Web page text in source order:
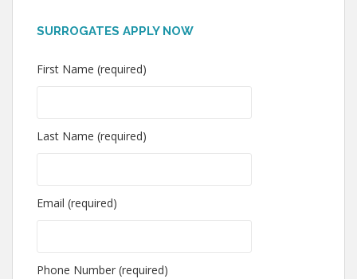
SURROGATES APPLY NOW
First Name (required)
Last Name (required)
Email (required)
Phone Number (required)